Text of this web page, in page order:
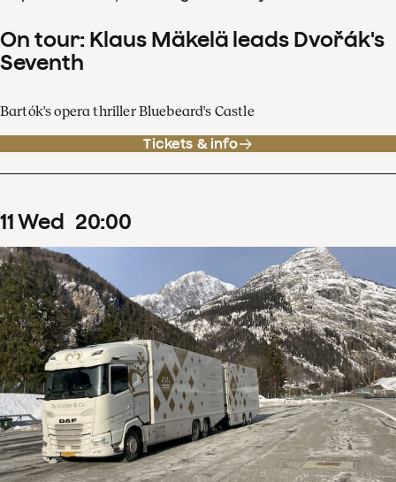
On tour: Klaus Mäkelä leads Dvořák's
Seventh
Bartók's opera thriller Bluebeard's Castle
Tickets & info
11Wed 20:00